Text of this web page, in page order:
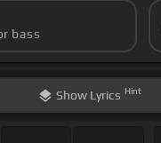
bass
Show Lyrics Hint